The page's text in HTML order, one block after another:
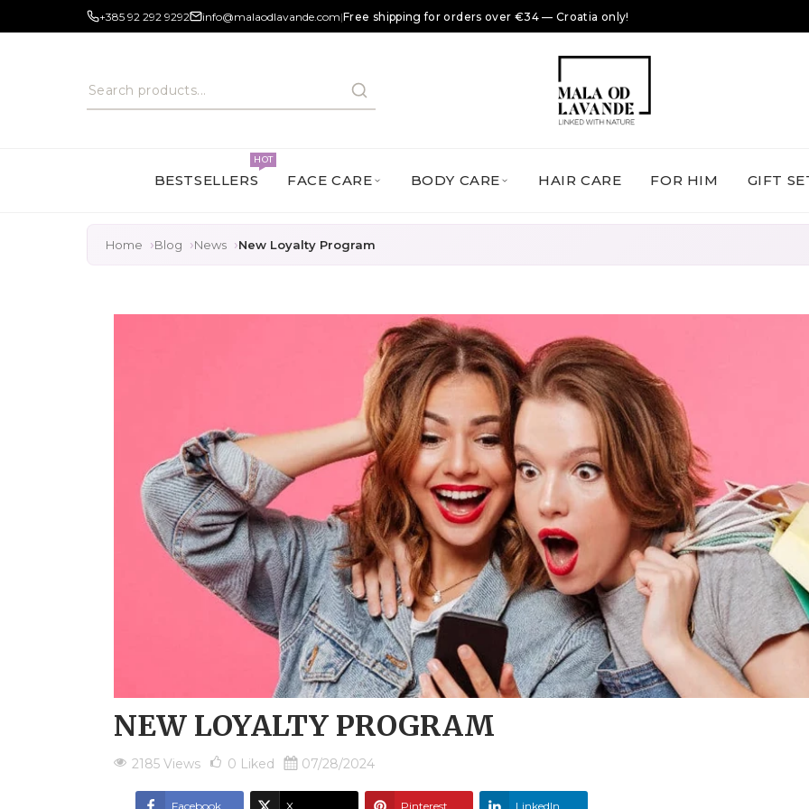
+385 92 292 9292 info@malaodlavande.com|Free shipping for orders over €34 — Croatia only!
BESTSELLERS
HOT
FACE CARE BODY CARE HAIR CARE FOR HIM GIFT
Home Blog News New Loyalty Program
NEW LOYALTY PROGRAM
2185 Views 0 Liked 07/28/2024
Facebook X Pinterest LinkedIn